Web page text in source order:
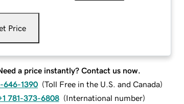
Price
a price instantly? Contact us now.
646-1390 (Toll Free in the U.S. and Canada)
781-373-6808 (International number)